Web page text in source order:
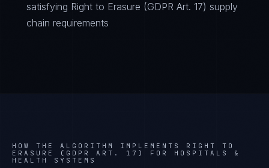
satisfying Right to Erasure (GDPR Art. 17) supply
chain requirements
HOW THE ALGORITHM IMPLEMENTS RIGHT TO
ERASURE (GDPR ART. 17)
FOR HOSPITALS &
HEALTH SYSTEMS